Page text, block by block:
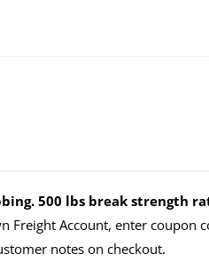
500 lbs break strength
Freight Account, enter coupon
notes on checkout.